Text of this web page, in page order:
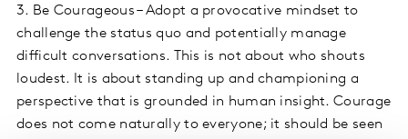
3. Be Courageous – Adopt a provocative mindset to
challenge the status quo and potentially manage
difficult conversations. This is not about who shouts
loudest. It is about standing up and championing a
perspective that is grounded in human insight. Courage
does not come naturally to everyone; it should be seen